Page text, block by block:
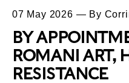
07 May 2026 — By
BY
ROMANI ART,
RESISTANCE